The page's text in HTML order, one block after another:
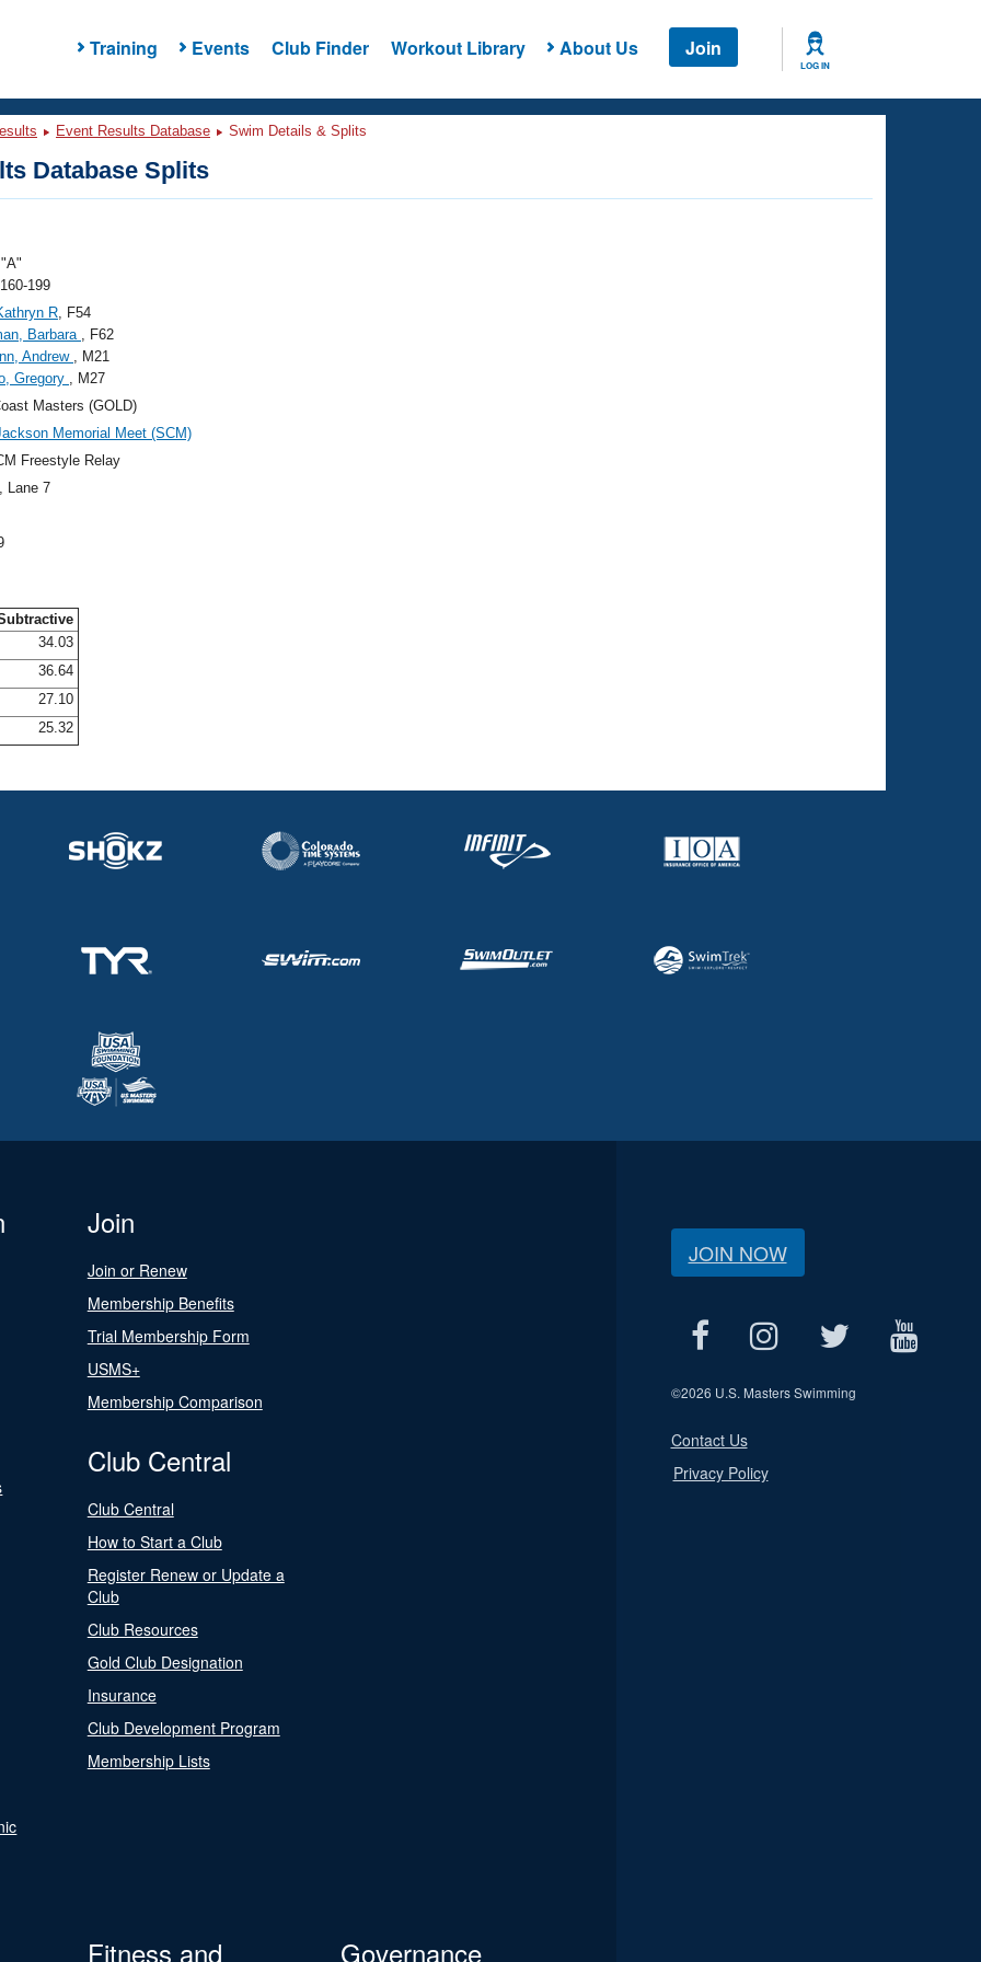
Training Events Club Finder Workout Library About Us Join
LOG IN
Event Results Database Swim Details & Splits
Database Splits
199
R, F54
Barbara , F62
Andrew , M21
Gregory , M27
Masters (GOLD)
Memorial Meet (SCM)
Freestyle Relay
, Lane 7
34.03
36.64
27.10
25.32
Join
Join or Renew
Membership Benefits
Trial Membership Form
USMS+
Membership Comparison
Club Central
Club Central
How to Start a Club
Register Renew or Update a
Club
Club Resources
Gold Club Designation
Insurance
Club Development Program
Membership Lists
Fitness and
Governance
JOIN NOW
©2026 U.S. Masters Swimming
Contact Us
Privacy Policy